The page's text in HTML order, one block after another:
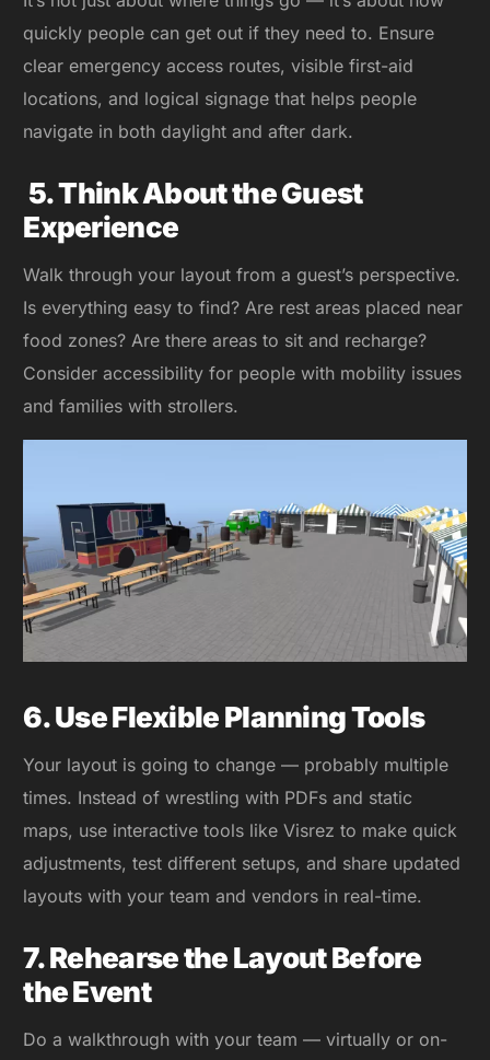
quickly people can get out if they need to. Ensure
clear emergency access routes, visible first-aid
locations, and logical signage that helps people
navigate in both daylight and after dark.
5. Think About the Guest
Experience
Walk through your layout from a guest’s perspective.
Is everything easy to find? Are rest areas placed near
food zones? Are there areas to sit and recharge?
Consider accessibility for people with mobility issues
and families with strollers.
6. Use Flexible Planning Tools
Your layout is going to change — probably multiple
times. Instead of wrestling with PDFs and static
maps, use interactive tools like Visrez to make quick
adjustments, test different setups, and share updated
layouts with your team and vendors in real-time.
7. Rehearse the Layout Before
the Event
Do a walkthrough with your team — virtually or on-